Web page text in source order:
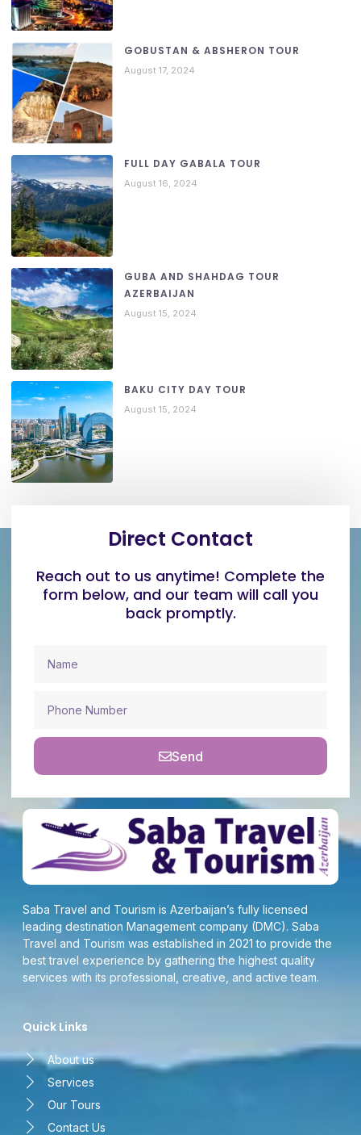
GOBUSTAN & ABSHERON TOUR
August 17, 2024
FULL DAY GABALA TOUR
August 16, 2024
GUBA AND SHAHDAG TOUR
AZERBAIJAN
August 15, 2024
BAKU CITY DAY TOUR
August 15, 2024
Direct Contact
Reach out to us anytime! Complete the
form below, and our team will call you
back promptly.
Send
Saba Travel and Tourism is Azerbaijan’s fully licensed
leading destination Management company (DMC). Saba
Travel and Tourism was established in 2021 to provide the
best travel experience by gathering the highest quality
services with its professional, creative, and active team.
Quick Links
About us
Services
Our Tours
Contact Us